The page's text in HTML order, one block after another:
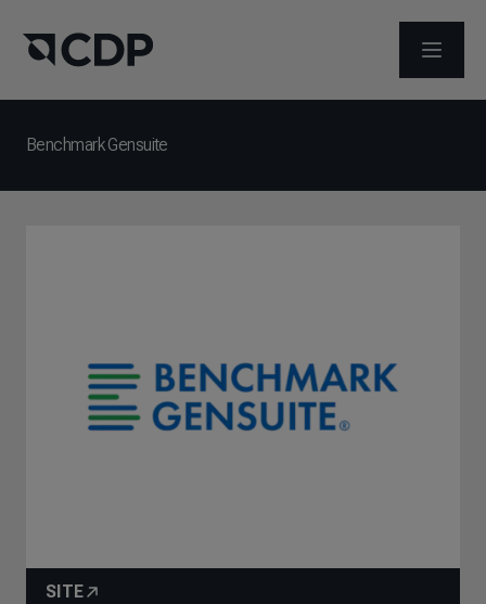
ABRIR
Benchmark Gensuite
SITE